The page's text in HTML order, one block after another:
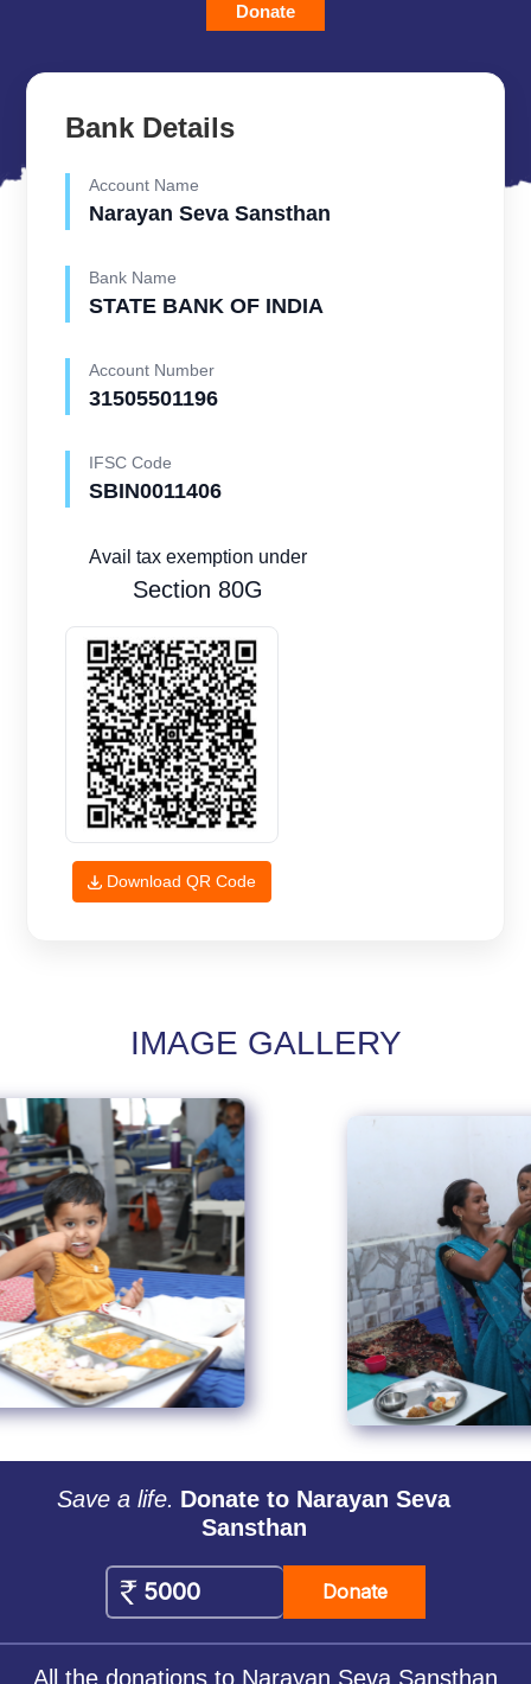
Donate
Bank Details
Account Name
Narayan Seva Sansthan
Bank Name
STATE BANK OF INDIA
Account Number
31505501196
IFSC Code
SBIN0011406
Avail tax exemption under
Section 80G
Download QR Code
IMAGE GALLERY
Save a life. Donate to Narayan Seva
Sansthan
Donate
All the donations to Narayan Seva Sansthan